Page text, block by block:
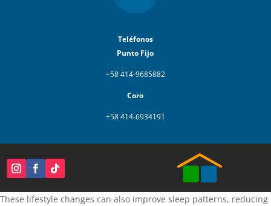
Teléfonos
Punto Fijo
+58 414-9685882
Coro
+58 414-6934191
These lifestyle changes can also improve sleep patterns, reducing